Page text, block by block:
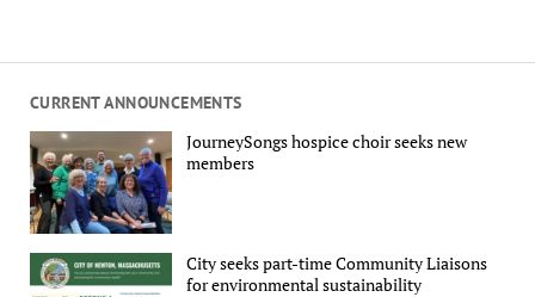
CURRENT ANNOUNCEMENTS
JourneySongs hospice choir seeks new
members
City seeks part-time Community Liaisons
for environmental sustainability